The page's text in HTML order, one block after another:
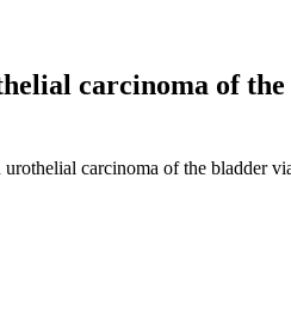
carcinoma of
carcinoma of the bladder